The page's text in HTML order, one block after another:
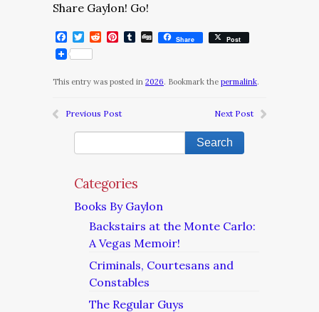
Share Gaylon! Go!
Facebook
Twitter
RedditPinterest
Tumblr
DiggShare Post
This entry was posted in 2026. Bookmark the permalink.
Previous Post Next Post
Categories
Books By Gaylon
Backstairs at the Monte Carlo:
A Vegas Memoir!
Criminals, Courtesans and
Constables
The Regular Guys